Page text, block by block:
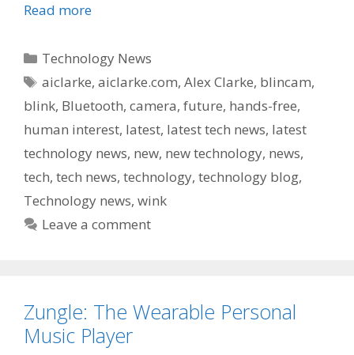
Read more
Categories
Technology News
Tags
aiclarke,aiclarke.com,Alex Clarke, blincam,
blink, Bluetooth, camera, future, hands-free,
human interest, latest, latest tech news, latest
technology news, new, new technology, news,
tech, tech news, technology, technology blog,
Technology news, wink
Leave a comment
Zungle: The Wearable Personal
Music Player